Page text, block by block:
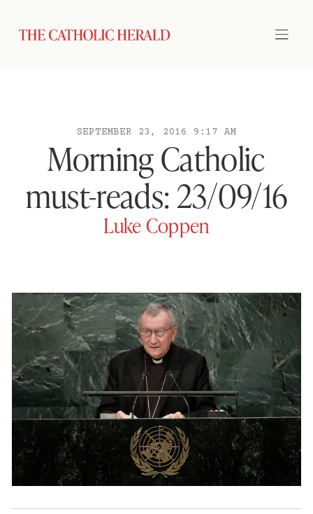
SEPTEMBER 23, 2016 9:17 AM
Morning Catholic
must-reads: 23/09/16
Luke Coppen